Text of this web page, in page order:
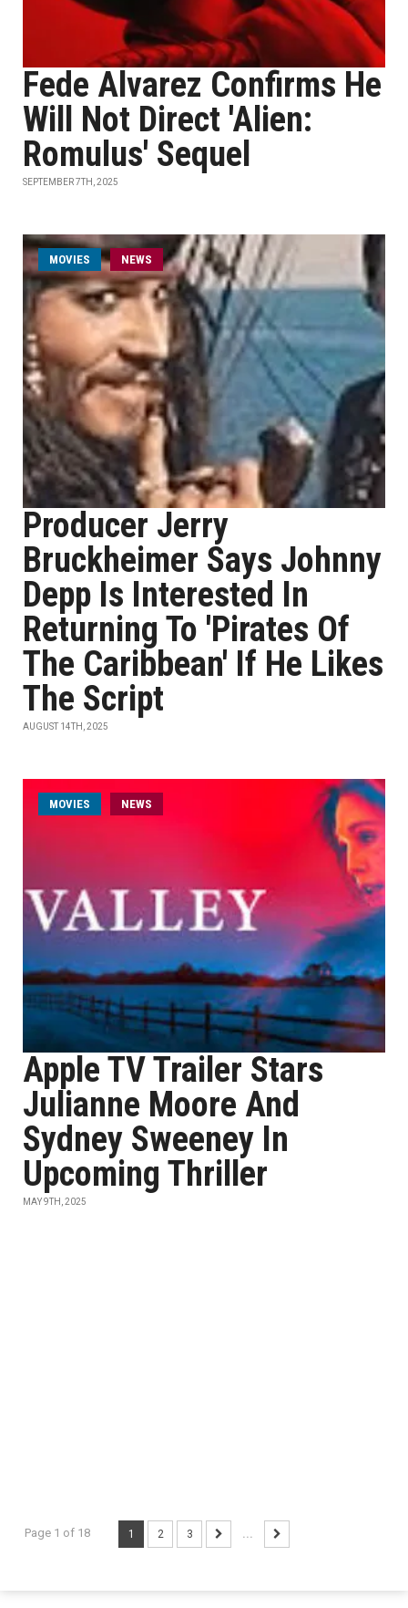
Fede Alvarez Confirms He
Will Not Direct 'Alien:
Romulus' Sequel
SEPTEMBER 7TH, 2025
MOVIES NEWS
Producer Jerry
Bruckheimer Says Johnny
Depp Is Interested In
Returning To 'Pirates Of
The Caribbean' If He Likes
The Script
AUGUST 14TH, 2025
MOVIES NEWS
Apple TV Trailer Stars
Julianne Moore And
Sydney Sweeney In
Upcoming Thriller
MAY 9TH, 2025
Page 1 of 18 1 2 3 ...